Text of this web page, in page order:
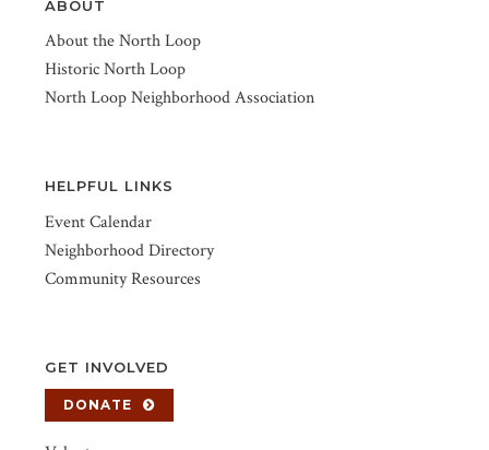
ABOUT
About the North Loop
Historic North Loop
North Loop Neighborhood Association
HELPFUL LINKS
Event Calendar
Neighborhood Directory
Community Resources
GET INVOLVED
DONATE